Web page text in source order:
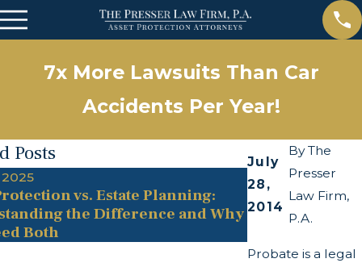
7x More Lawsuits Than Car
Accidents Per Year!
July
28,
2014
ByThe
Presser
Law Firm,
P.A.
Probate is a legal
Posts
vs. Estate Planning:
the Difference and Why
Both
May 13, 2025
The Twists
Transparency